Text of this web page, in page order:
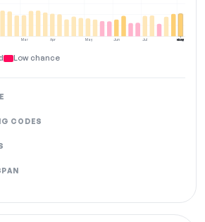
Mar Apr May Jun Jul Aug
NOW
Low chance
CODES